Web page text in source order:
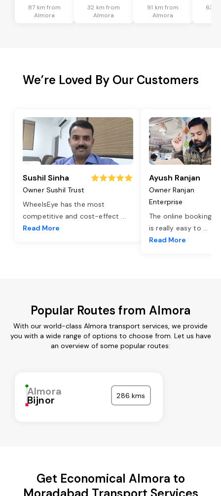
87 km from
Almora
32 km from
Almora
91 km from
Almora
63
We’re Loved By Our Customers
Sushil Sinha
Owner Sushil Trust
WheelsEye has the most
competitive and cost-effect ...
Read More
Ayush Ranjan
Owner Ranjan
Enterprise
The online booking
is really easy to ...
Read More
Popular Routes from Almora
With our world-class Almora transport services, we provide
you with a wide range of options to choose from. Let us have
an overview of some popular routes:
Almora
Bijnor 286 kms
Get Economical Almora to